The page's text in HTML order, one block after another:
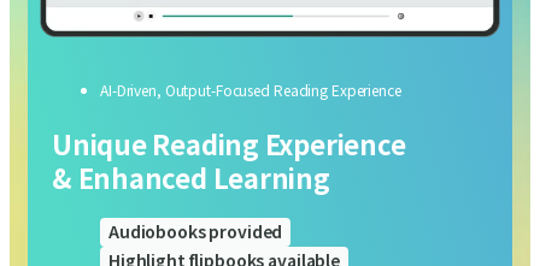
AI-Driven, Output-Focused Reading Experience
Unique Reading Experience
& Enhanced Learning
Audiobooks provided
Highlight flipbooks available